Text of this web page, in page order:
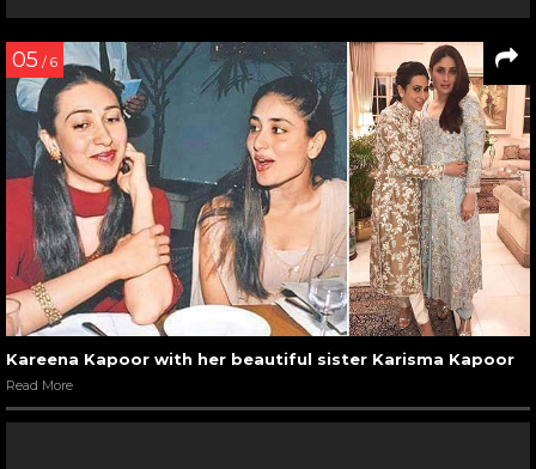
05 / 6
Kareena Kapoor with her beautiful sister Karisma Kapoor
Read More